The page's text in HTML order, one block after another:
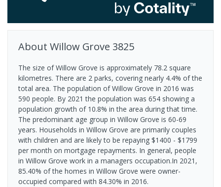
About Willow Grove 3825
The size of Willow Grove is approximately 78.2 square
kilometres. There are 2 parks, covering nearly 4.4% of the
total area. The population of Willow Grove in 2016 was
590 people. By 2021 the population was 654 showing a
population growth of 10.8% in the area during that time.
The predominant age group in Willow Grove is 60-69
years. Households in Willow Grove are primarily couples
with children and are likely to be repaying $1400 - $1799
per month on mortgage repayments. In general, people
in Willow Grove work in a managers occupation.In 2021,
85.40% of the homes in Willow Grove were owner-
occupied compared with 84.30% in 2016.